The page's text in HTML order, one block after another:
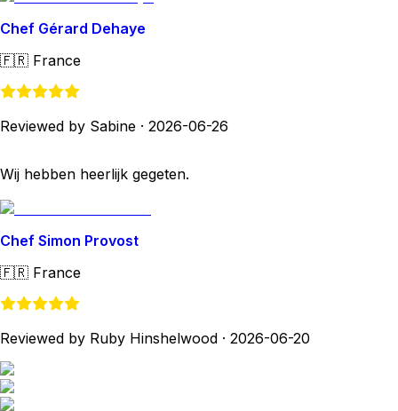
Chef Gérard Dehaye
🇫🇷 France
Reviewed by Sabine · 2026-06-26
Wij hebben heerlijk gegeten.
Chef Simon Provost
🇫🇷 France
Reviewed by Ruby Hinshelwood · 2026-06-20